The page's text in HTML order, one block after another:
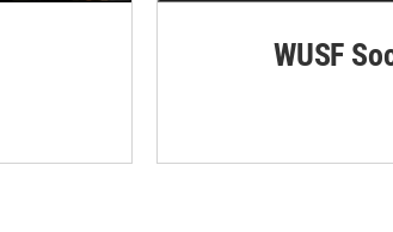
WUSF